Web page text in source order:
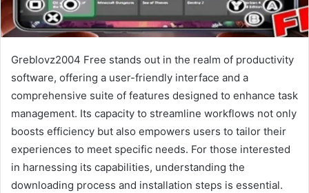
Greblovz2004 Free stands out in the realm of productivity
software, offering a user-friendly interface and a
comprehensive suite of features designed to enhance task
management. Its capacity to streamline workflows not only
boosts efficiency but also empowers users to tailor their
experiences to meet specific needs. For those interested
in harnessing its capabilities, understanding the
downloading process and installation steps is essential.